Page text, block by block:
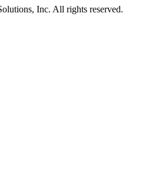
Inc. All rights reserved.